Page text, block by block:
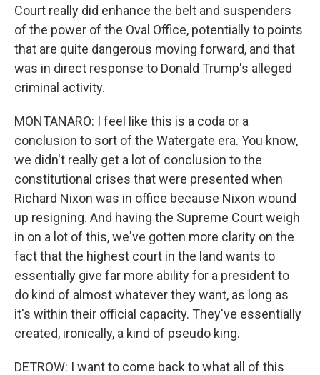
Court really did enhance the belt and suspenders
of the power of the Oval Office, potentially to points
that are quite dangerous moving forward, and that
was in direct response to Donald Trump's alleged
criminal activity.
MONTANARO: I feel like this is a coda or a
conclusion to sort of the Watergate era. You know,
we didn't really get a lot of conclusion to the
constitutional crises that were presented when
Richard Nixon was in office because Nixon wound
up resigning. And having the Supreme Court weigh
in on a lot of this, we've gotten more clarity on the
fact that the highest court in the land wants to
essentially give far more ability for a president to
do kind of almost whatever they want, as long as
it's within their official capacity. They've essentially
created, ironically, a kind of pseudo king.
DETROW: I want to come back to what all of this